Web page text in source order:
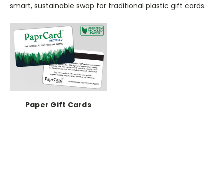
smart, sustainable swap for traditional plastic gift cards.
Paper Gift Cards